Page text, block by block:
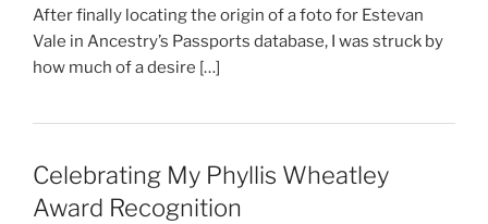
After finally locating the origin of a foto for Estevan
Vale in Ancestry’s Passports database, I was struck by
how much of a desire […]
Celebrating My Phyllis Wheatley
Award Recognition